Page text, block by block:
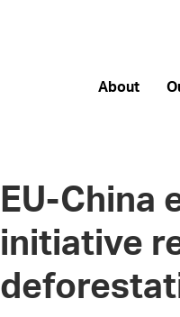
About
EU-China
initiative